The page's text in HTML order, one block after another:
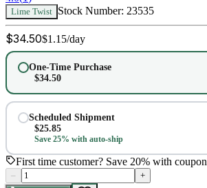
Lime Twist Stock Number: 23535
$34.50$1.15/day
One-Time Purchase
$34.50
Scheduled Shipment
$25.85
Save 25% with auto-ship
First time customer? Save 20% with coupon
– +